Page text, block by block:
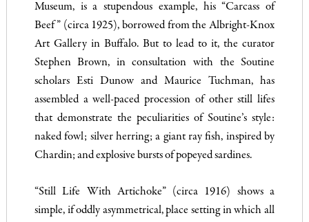
Museum, is a stupendous example, his “Carcass of
Beef” (circa 1925), borrowed from the Albright-Knox
Art Gallery in Buffalo. But to lead to it, the curator
Stephen Brown, in consultation with the Soutine
scholars Esti Dunow and Maurice Tuchman, has
assembled a well-paced procession of other still lifes
that demonstrate the peculiarities of Soutine’s style:
naked fowl; silver herring; a giant ray fish, inspired by
Chardin; and explosive bursts of popeyed sardines.
“Still Life With Artichoke” (circa 1916) shows a
simple, if oddly asymmetrical, place setting in which all